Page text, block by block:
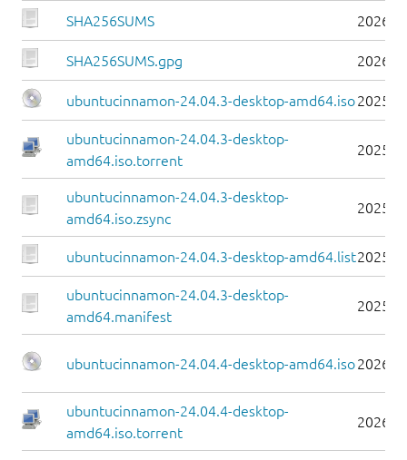
SHA256SUMS 2026-
SHA256SUMS.gpg 2026-
ubuntucinnamon-24.04.3-desktop-amd64.iso2025-
ubuntucinnamon-24.04.3-desktop-
amd64.iso.torrent
2025-
ubuntucinnamon-24.04.3-desktop-
amd64.iso.zsync
2025-
ubuntucinnamon-24.04.3-desktop-amd64.list2025-
ubuntucinnamon-24.04.3-desktop-
amd64.manifest
2025-
ubuntucinnamon-24.04.4-desktop-amd64.iso2026-
ubuntucinnamon-24.04.4-desktop-
amd64.iso.torrent
2026-